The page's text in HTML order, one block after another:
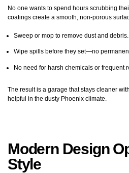
No one wants to spend hours scrubbing
coatings create a smooth, non-porous
Sweep or mop to remove dust and debris.
Wipe spills before they set—no
No need for harsh chemicals or frequent
The result is a garage that stays cleaner
helpful in the dusty Phoenix climate.
Modern Design
Style